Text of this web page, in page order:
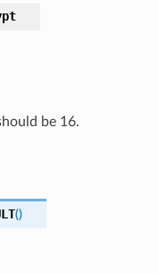
be 16.
()